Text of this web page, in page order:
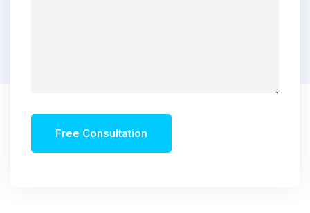
Free Consultation